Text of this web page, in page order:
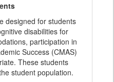
designed for students
disabilities for
participation in
Success (CMAS)
These students
student population.